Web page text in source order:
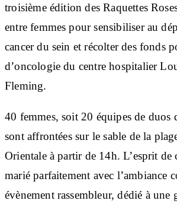
troisième édition des Raquettes
entre femmes pour sensibiliser au
cancer du sein et récolter des fonds
d’oncologie du centre hospitalier
Fleming.
40 femmes, soit 20 équipes de duos
sont affrontées sur le sable de la
Orientale à partir de 14h. L’esprit de
marié parfaitement avec l’ambiance
évènement rassembleur, dédié à une